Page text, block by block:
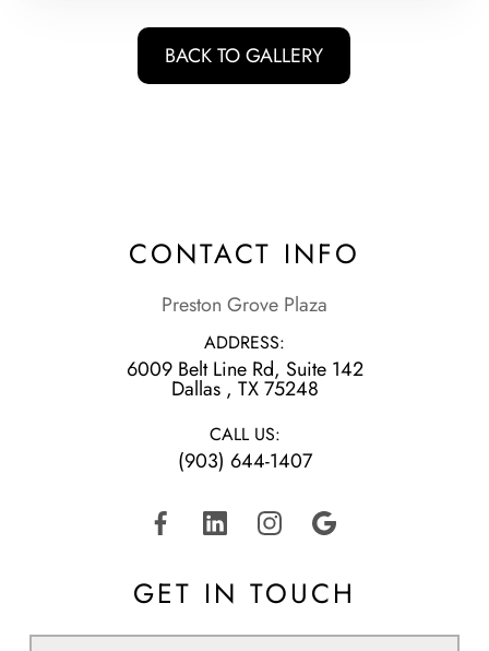
BACK TO GALLERY
CONTACT INFO
Preston Grove Plaza
ADDRESS:
6009 Belt Line Rd, Suite 142
​​​​​​​Dallas , TX 75248
CALL US:
(903) 644-1407
GET IN TOUCH